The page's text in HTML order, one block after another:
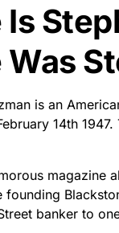
is an
14th
magazine
founding
banker to